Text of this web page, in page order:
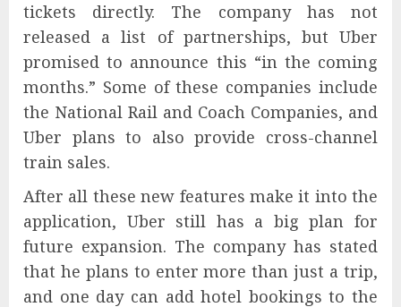
tickets directly. The company has not
released a list of partnerships, but Uber
promised to announce this “in the coming
months.” Some of these companies include
the National Rail and Coach Companies, and
Uber plans to also provide cross-channel
train sales.
After all these new features make it into the
application, Uber still has a big plan for
future expansion. The company has stated
that he plans to enter more than just a trip,
and one day can add hotel bookings to the